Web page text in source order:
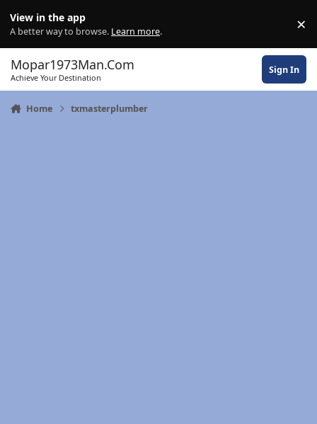
View in the app
A better way to browse. Learn more. ×
Mopar1973Man.Com
Achieve Your Destination
Sign In
Home txmasterplumber